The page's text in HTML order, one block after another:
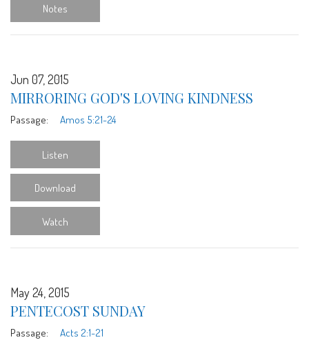
Notes
Jun 07, 2015
MIRRORING GOD'S LOVING KINDNESS
Passage: Amos 5:21-24
Listen
Download
Watch
May 24, 2015
PENTECOST SUNDAY
Passage: Acts 2:1-21